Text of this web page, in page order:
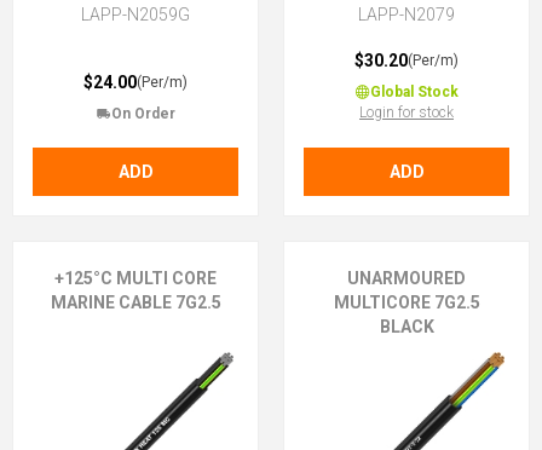
LAPP-N2059G
$24.00(Per/m)
On Order
ADD
LAPP-N2079
$30.20(Per/m)
Global Stock
Login for stock
ADD
+125°C MULTI CORE
MARINE CABLE 7G2.5
UNARMOURED
MULTICORE 7G2.5
BLACK